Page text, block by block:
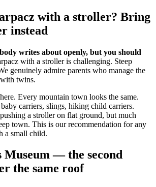
with a stroller? Bring
instead
writes about openly, but you should
with a stroller is challenging. Steep
genuinely admire parents who manage the
twins.
Every mountain town looks the same.
baby carriers, slings, hiking child carriers.
a stroller on flat ground, but much
town. This is our recommendation for any
a small child.
Museum — the second
the same roof